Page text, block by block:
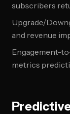
subscribers
Upgrade/
and revenue
Engagement-
metrics